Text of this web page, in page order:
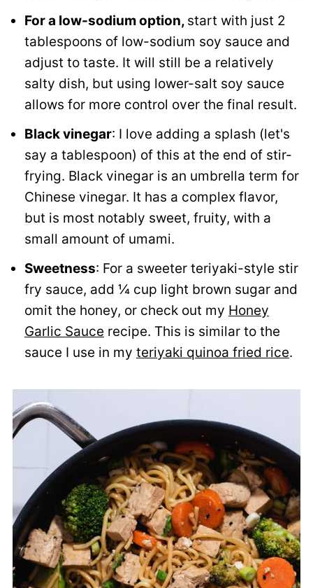
For a low-sodium option, start with just 2
tablespoons of low-sodium soy sauce and
adjust to taste. It will still be a relatively
salty dish, but using lower-salt soy sauce
allows for more control over the final result.
Black vinegar: I love adding a splash (let's
say a tablespoon) of this at the end of stir-
frying. Black vinegar is an umbrella term for
Chinese vinegar. It has a complex flavor,
but is most notably sweet, fruity, with a
small amount of umami.
Sweetness: For a sweeter teriyaki-style stir
fry sauce, add ¼ cup light brown sugar and
omit the honey, or check out my Honey
Garlic Sauce recipe. This is similar to the
sauce I use in my teriyaki quinoa fried rice.